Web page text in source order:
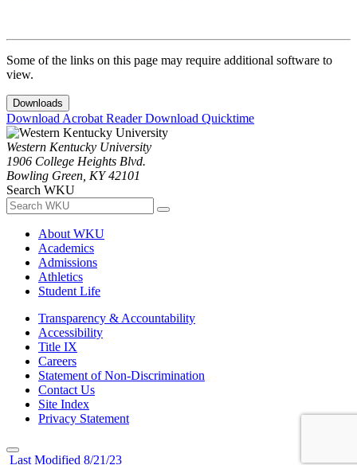
Some of the links on this page may require additional software to
view.
Downloads
Download Acrobat ReaderDownload Quicktime
Western Kentucky University
1906 College Heights Blvd.
Bowling Green, KY 42101
Search WKU
About WKU
Academics
Admissions
Athletics
Student Life
Transparency & Accountability
Accessibility
Title IX
Careers
Statement of Non-Discrimination
Contact Us
Site Index
Privacy Statement
Last Modified 8/21/23